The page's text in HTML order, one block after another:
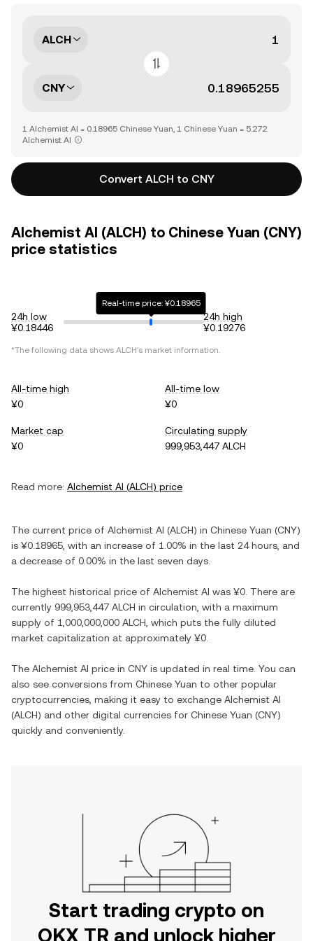
ALCH
CNY
1 Alchemist AI = 0.18965 Chinese Yuan, 1 Chinese Yuan = 5.272
Alchemist AI
Convert ALCH to CNY
Alchemist AI (ALCH) to Chinese Yuan (CNY)
price statistics
24h low
¥0.18446
Real-time price: ¥0.18965
24h high
¥0.19276
*The following data shows ALCH's market information.
All-time high
¥0
All-time low
¥0
Market cap
¥0
Circulating supply
999,953,447 ALCH
Read more: Alchemist AI (ALCH) price
The current price of Alchemist AI (ALCH) in Chinese Yuan (CNY)
is ¥0.18965 , with an increase of 1.00% in the last 24 hours, and
a decrease of 0.00% in the last seven days.
The highest historical price of Alchemist AI was ¥0 . There are
currently 999,953,447 ALCH in circulation, with a maximum
supply of 1,000,000,000 ALCH , which puts the fully diluted
market capitalization at approximately ¥0
The Alchemist AI price in CNY is updated in real time. You can
also see conversions from Chinese Yuan to other popular
cryptocurrencies, making it easy to exchange Alchemist AI
(ALCH) and other digital currencies for Chinese Yuan (CNY)
quickly and conveniently.
Start trading crypto on
OKX TR and unlock higher